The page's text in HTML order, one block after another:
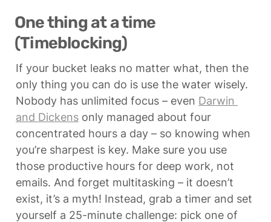
One thing at a time
(Timeblocking)
If your bucket leaks no matter what, then the
only thing you can do is use the water wisely.
Nobody has unlimited focus – even Darwin
and Dickens only managed about four
concentrated hours a day – so knowing when
you’re sharpest is key. Make sure you use
those productive hours for deep work, not
emails. And forget multitasking – it doesn’t
exist, it’s a myth! Instead, grab a timer and set
yourself a 25-minute challenge: pick one of